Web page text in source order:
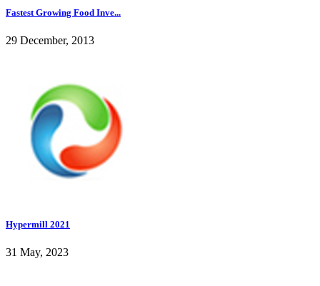
Fastest Growing Food Inve...
29 December, 2013
Hypermill 2021
31 May, 2023